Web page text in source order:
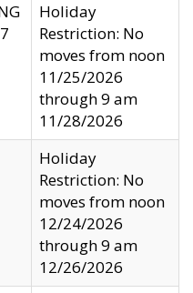
Holiday
Restriction: No
moves from noon
11/25/2026
through 9 am
11/28/2026
Holiday
Restriction: No
moves from noon
12/24/2026
through 9 am
12/26/2026